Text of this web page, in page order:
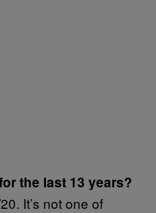
the last 13 years?
It’s not one of